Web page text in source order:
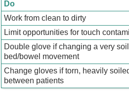
Do
Work from clean to dirty
Limit opportunities for touch
Double glove if changing a very
bed/bowel movement
Change gloves if torn, heavily
between patients